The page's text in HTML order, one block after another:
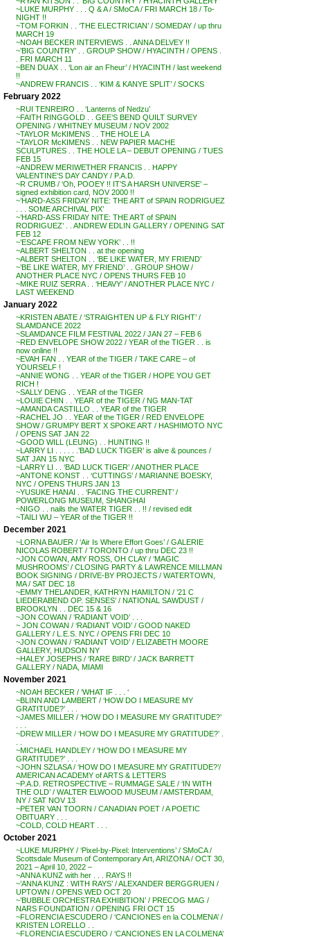
~LUKE MURPHY . . . Q & A / SMoCA / FRI MARCH 18 / To-
NIGHT !!
~TOM FORKIN . . ‘THE ELECTRICIAN’ / SOMEDAY / up thru
MARCH 19
~NOAH BECKER INTERVIEWS . . ANNA DELVEY !!
~’BIG COUNTRY’ . . GROUP SHOW / HYACINTH / OPENS .
. FRI MARCH 11
~BEN DUAX . . ‘Lon air an Fheur’ / HYACINTH / last weekend
!!
~ANDREW FRANCIS . . ‘KIM & KANYE SPLIT’ / SOCKS
February 2022
~RUI TENREIRO . . ‘Lanterns of Nedzu’
~FAITH RINGGOLD . . GEE’S BEND QUILT SURVEY
OPENING / WHITNEY MUSEUM / NOV 2002
~TAYLOR McKIMENS . . THE HOLE LA
~TAYLOR McKIMENS . . NEW PAPIER MACHE
SCULPTURES . . THE HOLE LA – DEBUT OPENING / TUES
FEB 15
~ANDREW MERIWETHER FRANCIS . . HAPPY
VALENTINE’S DAY CANDY / P.A.D.
~R CRUMB / ‘Oh, POOEY !! IT’S A HARSH UNIVERSE’ –
signed exhibition card, NOV 2000 !!
~’HARD-ASS FRIDAY NITE: THE ART of SPAIN RODRIGUEZ
. . . SOME ARCHIVAL PIX’
~’HARD-ASS FRIDAY NITE: THE ART of SPAIN
RODRIGUEZ’ . . ANDREW EDLIN GALLERY / OPENING SAT
FEB 12
~’ESCAPE FROM NEW YORK’ . . !!
~ALBERT SHELTON . . at the opening
~ALBERT SHELTON . . ‘BE LIKE WATER, MY FRIEND’
~’BE LIKE WATER, MY FRIEND’ . . GROUP SHOW /
ANOTHER PLACE NYC / OPENS THURS FEB 10
~MIKE RUIZ SERRA . . ‘HEAVY’ / ANOTHER PLACE NYC /
LAST WEEKEND
January 2022
~KRISTEN ABATE / ‘STRAIGHTEN UP & FLY RIGHT’ /
SLAMDANCE 2022
~SLAMDANCE FILM FESTIVAL 2022 / JAN 27 – FEB 6
~RED ENVELOPE SHOW 2022 / YEAR of the TIGER . . is
now online !!
~EVAH FAN . . YEAR of the TIGER / TAKE CARE – of
YOURSELF !
~ANNIE WONG . . YEAR of the TIGER / HOPE YOU GET
RICH !
~SALLY DENG . . YEAR of the TIGER
~LOUIE CHIN . . YEAR of the TIGER / NG MAN-TAT
~AMANDA CASTILLO . . YEAR of the TIGER
~RACHEL JO . . YEAR of the TIGER / RED ENVELOPE
SHOW / GRUMPY BERT X SPOKE ART / HASHIMOTO NYC
/ OPENS SAT JAN 22
~GOOD WILL (LEUNG) . . HUNTING !!
~LARRY LI . . . . . .’BAD LUCK TIGER’ is alive & pounces /
SAT JAN 15 NYC
~LARRY LI . . ‘BAD LUCK TIGER’ / ANOTHER PLACE
~ANTONE KONST . . ‘CUTTINGS’ / MARIANNE BOESKY,
NYC / OPENS THURS JAN 13
~YUSUKE HANAI . . ‘FACING THE CURRENT’ /
POWERLONG MUSEUM, SHANGHAI
~NIGO . . nails the WATER TIGER . . !! / revised edit
~TAILI WU – YEAR of the TIGER !!
December 2021
~LORNA BAUER / ‘Air Is Where Effort Goes’ / GALERIE
NICOLAS ROBERT / TORONTO / up thru DEC 23 !!
~JON COWAN, AMY ROSS, OH CLAY / ‘MAGIC
MUSHROOMS’ / CLOSING PARTY & LAWRENCE MILLMAN
BOOK SIGNING / DRIVE-BY PROJECTS / WATERTOWN,
MA / SAT DEC 18
~EMMY THELANDER, KATHRYN HAMILTON / ’21 C
LIEDERABEND OP. SENSES’ / NATIONAL SAWDUST /
BROOKLYN . . DEC 15 & 16
~JON COWAN / ‘RADIANT VOID’ . . .
~ JON COWAN / ‘RADIANT VOID’ / GOOD NAKED
GALLERY / L.E.S. NYC / OPENS FRI DEC 10
~JON COWAN / ‘RADIANT VOID’ / ELIZABETH MOORE
GALLERY, HUDSON NY
~HALEY JOSEPHS / ‘RARE BIRD’ / JACK BARRETT
GALLERY / NADA, MIAMI
November 2021
~NOAH BECKER / ‘WHAT IF . . . ‘
~BLINN AND LAMBERT / ‘HOW DO I MEASURE MY
GRATITUDE?’ . . .
~JAMES MILLER / ‘HOW DO I MEASURE MY GRATITUDE?’
~DREW MILLER / ‘HOW DO I MEASURE MY GRATITUDE?’ .
~MICHAEL HANDLEY / ‘HOW DO I MEASURE MY
GRATITUDE?’ . . .
~JOHN SZLASA / ‘HOW DO I MEASURE MY GRATITUDE?’/
AMERICAN ACADEMY of ARTS & LETTERS
~P.A.D. RETROSPECTIVE – RUMMAGE SALE / ‘IN WITH
THE OLD’ / WALTER ELWOOD MUSEUM / AMSTERDAM,
NY / SAT NOV 13
~PETER VAN TOORN / CANADIAN POET / A POETIC
OBITUARY . . .
~COLD, COLD HEART . . .
October 2021
~LUKE MURPHY / ‘Pixel-by-Pixel: Interventions’ / SMoCA /
Scottsdale Museum of Contemporary Art, ARIZONA / OCT 30,
2021 – April 10, 2022 –
~ANNA KUNZ with her . . . RAYS !!
~’ANNA KUNZ : WITH RAYS’ / ALEXANDER BERGGRUEN /
UPTOWN / OPENS WED OCT 20
~’BUBBLE ORCHESTRA EXHIBITION’ / PRECOG MAG /
NARS FOUNDATION / OPENING FRI OCT 15
~FLORENCIA ESCUDERO / ‘CANCIONES en la COLMENA’ /
KRISTEN LORELLO . .
~FLORENCIA ESCUDERO / ‘CANCIONES EN LA COLMENA’